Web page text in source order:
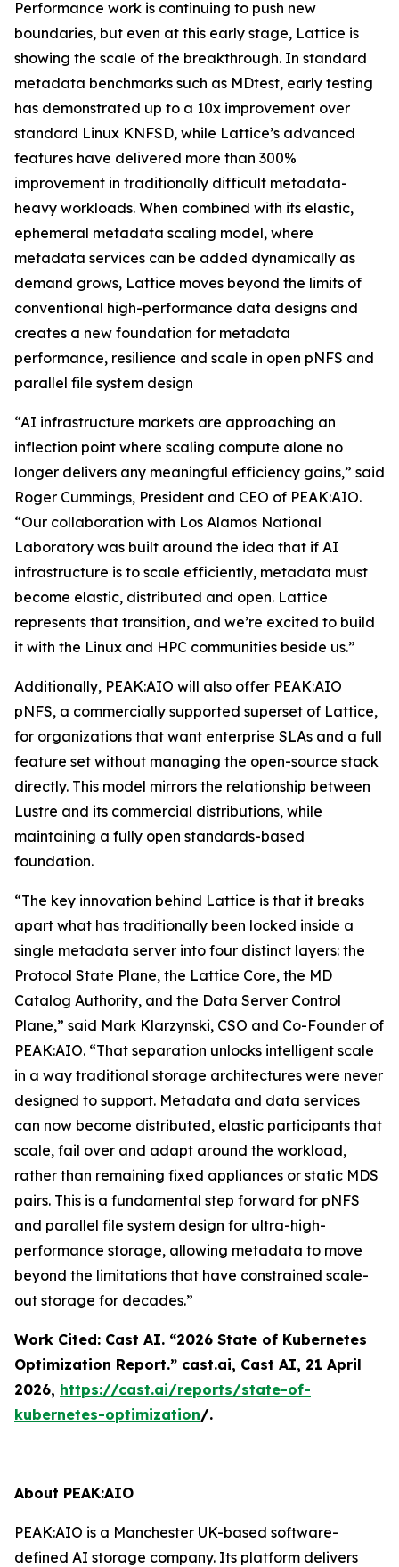
Performance work is continuing to push new
boundaries, but even at this early stage, Lattice is
showing the scale of the breakthrough. In standard
metadata benchmarks such as MDtest, early testing
has demonstrated up to a 10x improvement over
standard Linux KNFSD, while Lattice’s advanced
features have delivered more than 300%
improvement in traditionally difficult metadata-
heavy workloads. When combined with its elastic,
ephemeral metadata scaling model, where
metadata services can be added dynamically as
demand grows, Lattice moves beyond the limits of
conventional high-performance data designs and
creates a new foundation for metadata
performance, resilience and scale in open pNFS and
parallel file system design
“AI infrastructure markets are approaching an
inflection point where scaling compute alone no
longer delivers any meaningful efficiency gains,” said
Roger Cummings, President and CEO of PEAK:AIO.
“Our collaboration with Los Alamos National
Laboratory was built around the idea that if AI
infrastructure is to scale efficiently, metadata must
become elastic, distributed and open. Lattice
represents that transition, and we’re excited to build
it with the Linux and HPC communities beside us.”
Additionally, PEAK:AIO will also offer PEAK:AIO
pNFS, a commercially supported superset of Lattice,
for organizations that want enterprise SLAs and a full
feature set without managing the open-source stack
directly. This model mirrors the relationship between
Lustre and its commercial distributions, while
maintaining a fully open standards-based
foundation.
“The key innovation behind Lattice is that it breaks
apart what has traditionally been locked inside a
single metadata server into four distinct layers: the
Protocol State Plane, the Lattice Core, the MD
Catalog Authority, and the Data Server Control
Plane,” said Mark Klarzynski, CSO and Co-Founder of
PEAK:AIO. “That separation unlocks intelligent scale
in a way traditional storage architectures were never
designed to support. Metadata and data services
can now become distributed, elastic participants that
scale, fail over and adapt around the workload,
rather than remaining fixed appliances or static MDS
pairs. This is a fundamental step forward for pNFS
and parallel file system design for ultra-high-
performance storage, allowing metadata to move
beyond the limitations that have constrained scale-
out storage for decades.”
Work Cited: Cast AI. “2026 State of Kubernetes
Optimization Report.” cast.ai, Cast AI, 21 April
2026, https://cast.ai/reports/state-of-
kubernetes-optimization/.
About PEAK:AIO
PEAK:AIO is a Manchester UK-based software-
defined AI storage company. Its platform delivers